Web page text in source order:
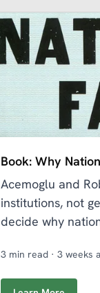
Book: Why
Acemoglu and
institutions, not
decide why
3 min read · 3 weeks